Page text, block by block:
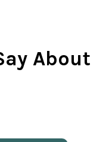
About